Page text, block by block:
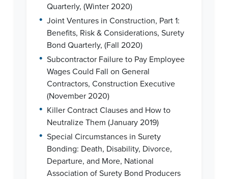
Quarterly, (Winter 2020)
• Joint Ventures in Construction, Part 1:
Benefits, Risk & Considerations, Surety
Bond Quarterly, (Fall 2020)
• Subcontractor Failure to Pay Employee
Wages Could Fall on General
Contractors, Construction Executive
(November 2020)
• Killer Contract Clauses and How to
Neutralize Them (January 2019)
• Special Circumstances in Surety
Bonding: Death, Disability, Divorce,
Departure, and More, National
Association of Surety Bond Producers